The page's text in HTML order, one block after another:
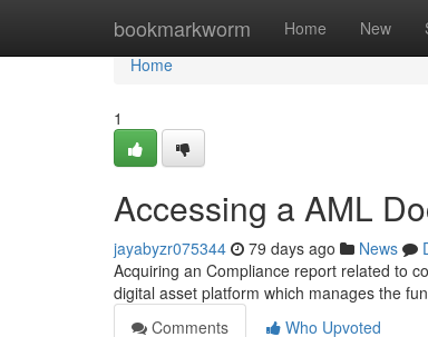
bookmarkworm Home New
Home
Home
1
Accessing a AML
jayabyzr075344 79 days ago News
Acquiring an Compliance report related to
digital asset platform which manages the
Comments
Who Upvoted